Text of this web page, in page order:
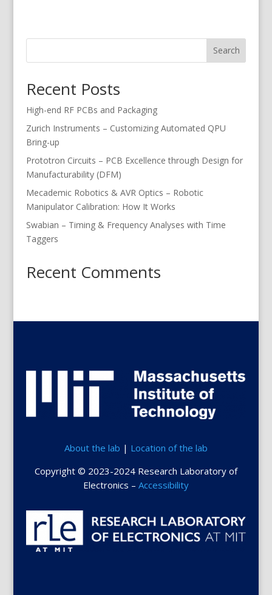
Search
Recent Posts
High-end RF PCBs and Packaging
Zurich Instruments – Customizing Automated QPU
Bring-up
Prototron Circuits – PCB Excellence through Design for
Manufacturability (DFM)
Mecademic Robotics & AVR Optics – Robotic
Manipulator Calibration: How It Works
Swabian – Timing & Frequency Analyses with Time
Taggers
Recent Comments
About the lab | Location of the lab
Copyright © 2023-2024 Research Laboratory of
Electronics – Accessibility